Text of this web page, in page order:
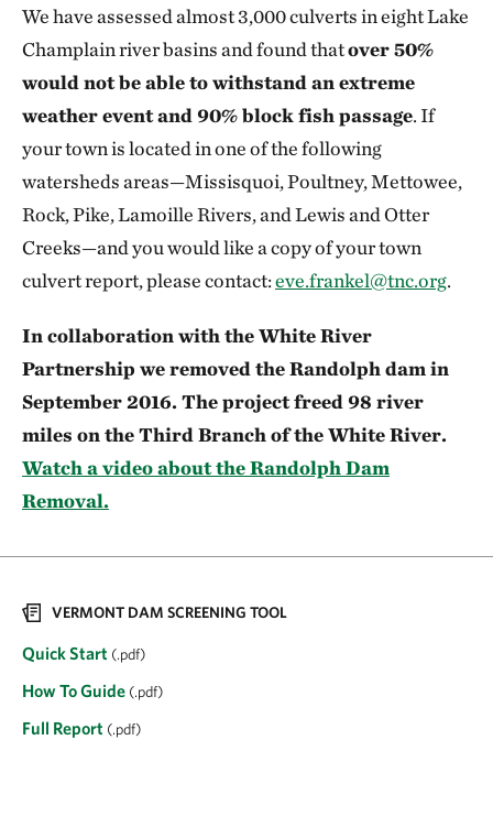
We have assessed almost 3,000 culverts in eight Lake
Champlain river basins and found thatover 50%
would not be able to withstand an extreme
weather event and 90% block fish passage. If
your town is located in one of the following
watersheds areas—Missisquoi, Poultney, Mettowee,
Rock, Pike, Lamoille Rivers, and Lewis and Otter
Creeks—and you would like a copy of your town
culvert report, please contact:eve.frankel@tnc.org.
In collaboration with the White River
Partnership we removed the Randolph dam in
September 2016. The project freed 98 river
miles on the Third Branch of the White River.
Watch a video about the Randolph Dam
Removal.
VERMONT DAM SCREENING TOOL
Quick Start (.pdf)
How To Guide (.pdf)
Full Report (.pdf)